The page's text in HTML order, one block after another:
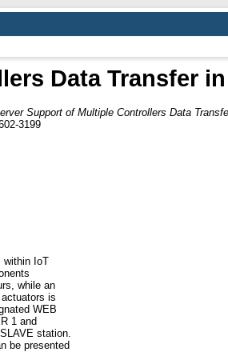
Data Transfer
Support of Multiple Controllers Data
3199
within IoT
while an
is
WEB
1 and
station.
be presented